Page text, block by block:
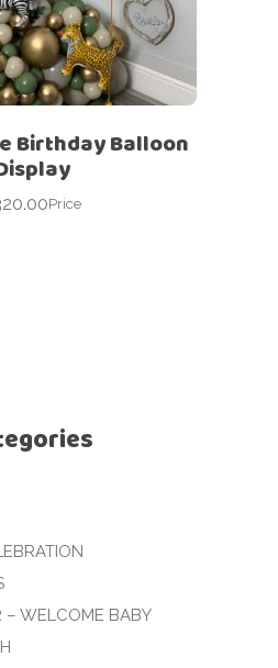
Birthday Balloon
Price
– WELCOME BABY